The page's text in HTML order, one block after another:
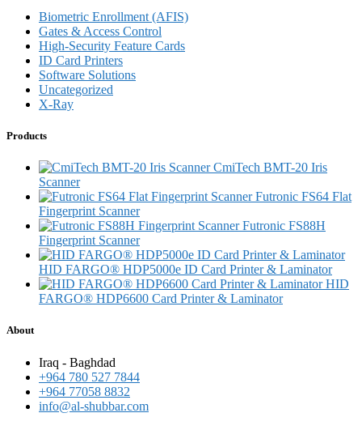
Biometric Enrollment (AFIS)
Gates & Access Control
High-Security Feature Cards
ID Card Printers
Software Solutions
Uncategorized
X-Ray
Products
CmiTech BMT-20 Iris
Scanner
Futronic FS64 Flat
Fingerprint Scanner
Futronic FS88H
Fingerprint Scanner
HID FARGO® HDP5000e ID Card Printer & Laminator
HID
FARGO® HDP6600 Card Printer & Laminator
About
Iraq - Baghdad
+964 780 527 7844
+964 77058 8832
info@al-shubbar.com